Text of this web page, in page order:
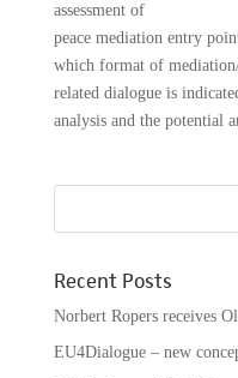
assessment of
peace mediation entry
which format of
related dialogue is
analysis and the potential
Recent Posts
Norbert Ropers receives
EU4Dialogue – new